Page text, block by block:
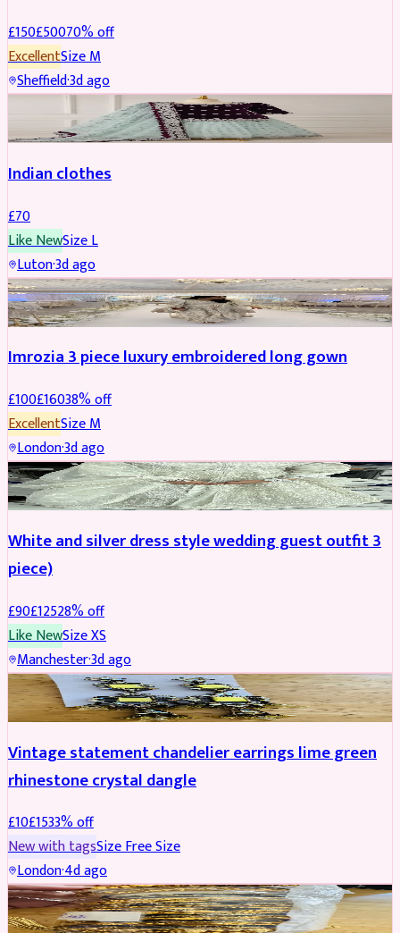
£150£50070% off
ExcellentSizeM
Sheffield·3d ago
Indian clothes
£70
Like NewSizeL
Luton·3d ago
PARTYWEAR REDUCED
Imrozia 3 piece luxury embroidered long gown
£100£16038% off
ExcellentSizeM
London·3d ago
SALWAR KAMEEZ REDUCED
White and silver dress style wedding guest outfit 3
piece)
£90£12528% off
Like NewSizeXS
Manchester·3d ago
ACCESSORIES REDUCED
Vintage statement chandelier earrings lime green
rhinestone crystal dangle
£10£1533% off
New with tagsSizeFree Size
London·4d ago
JEWELLERY REDUCED